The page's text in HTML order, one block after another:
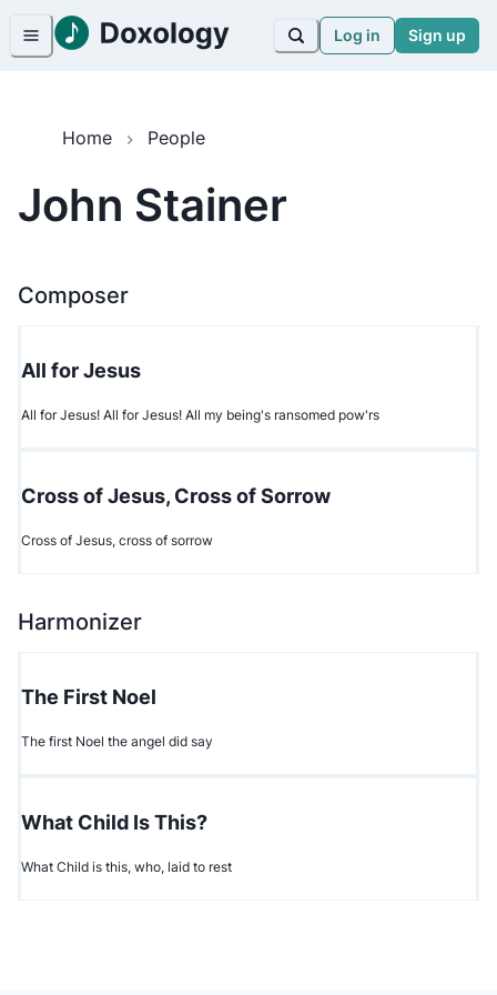
Log in Sign up
Home People
John Stainer
Composer
All for Jesus
All for Jesus! All for Jesus! All my being's ransomed pow'rs
Cross of Jesus, Cross of Sorrow
Cross of Jesus, cross of sorrow
Harmonizer
The First Noel
The first Noel the angel did say
What Child Is This?
What Child is this, who, laid to rest